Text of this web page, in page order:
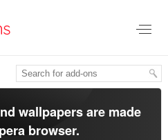
wallpapers are made
browser.